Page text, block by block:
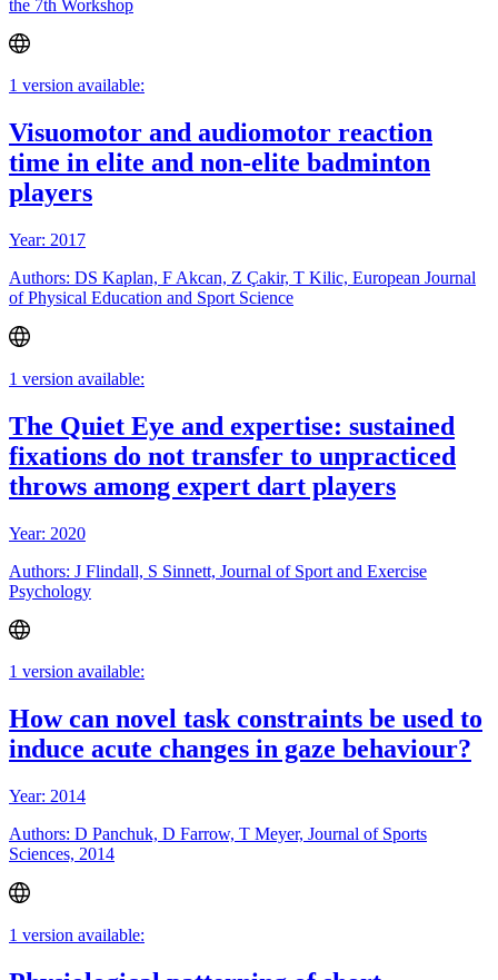
the 7th Workshop
1 version available:
Visuomotor and audiomotor reaction
time in elite and non-elite badminton
players
Year: 2017
Authors: DS Kaplan, F Akcan, Z Çakir, T Kilic, European Journal
of Physical Education and Sport Science
1 version available:
The Quiet Eye and expertise: sustained
fixations do not transfer to unpracticed
throws among expert dart players
Year: 2020
Authors: J Flindall, S Sinnett, Journal of Sport and Exercise
Psychology
1 version available:
How can novel task constraints be used to
induce acute changes in gaze behaviour?
Year: 2014
Authors: D Panchuk, D Farrow, T Meyer, Journal of Sports
Sciences, 2014
1 version available: